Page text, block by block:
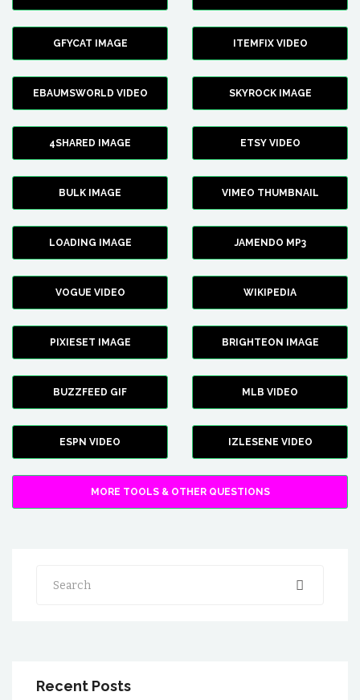
GFYCAT IMAGE ITEMFIX VIDEO
EBAUMSWORLD VIDEO SKYROCK IMAGE
4SHARED IMAGE ETSY VIDEO
BULK IMAGE VIMEO THUMBNAIL
LOADING IMAGE JAMENDO MP3
VOGUE VIDEO WIKIPEDIA
PIXIESET IMAGE BRIGHTEON IMAGE
BUZZFEED GIF MLB VIDEO
ESPN VIDEO IZLESENE VIDEO
MORE TOOLS & OTHER QUESTIONS
Search
Recent Posts